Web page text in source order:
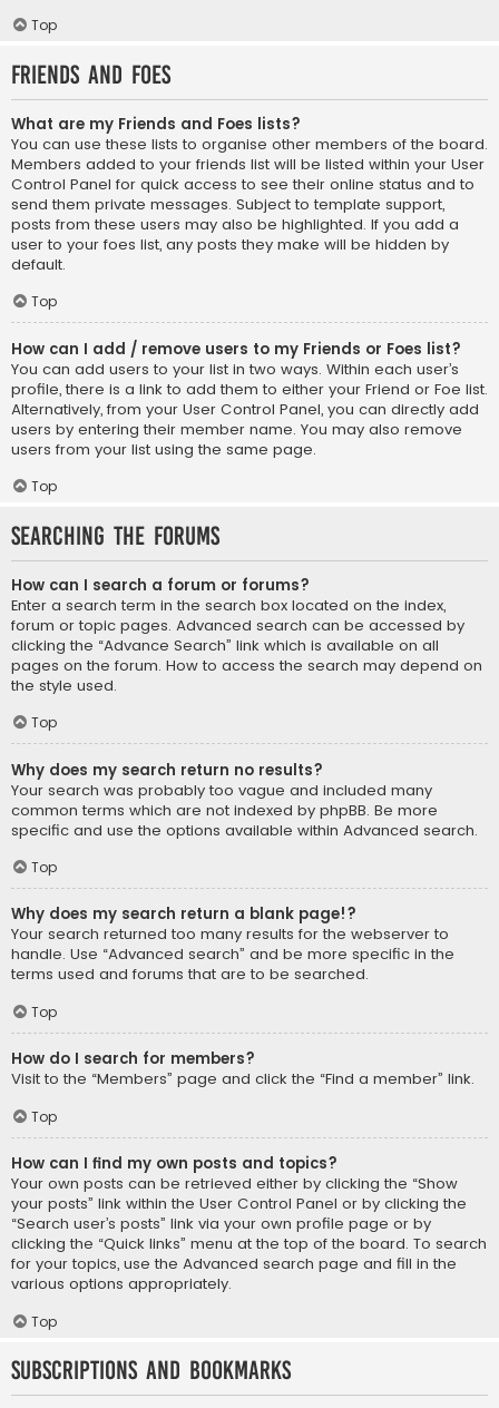
Top
Friends and Foes
What are my Friends and Foes lists?
You can use these lists to organise other members of the board.
Members added to your friends list will be listed within your User
Control Panel for quick access to see their online status and to
send them private messages. Subject to template support,
posts from these users may also be highlighted. If you add a
user to your foes list, any posts they make will be hidden by
default.
Top
How can I add / remove users to my Friends or Foes list?
You can add users to your list in two ways. Within each user’s
profile, there is a link to add them to either your Friend or Foe list.
Alternatively, from your User Control Panel, you can directly add
users by entering their member name. You may also remove
users from your list using the same page.
Top
Searching the Forums
How can I search a forum or forums?
Enter a search term in the search box located on the index,
forum or topic pages. Advanced search can be accessed by
clicking the “Advance Search” link which is available on all
pages on the forum. How to access the search may depend on
the style used.
Top
Why does my search return no results?
Your search was probably too vague and included many
common terms which are not indexed by phpBB. Be more
specific and use the options available within Advanced search.
Top
Why does my search return a blank page!?
Your search returned too many results for the webserver to
handle. Use “Advanced search” and be more specific in the
terms used and forums that are to be searched.
Top
How do I search for members?
Visit to the “Members” page and click the “Find a member” link.
Top
How can I find my own posts and topics?
Your own posts can be retrieved either by clicking the “Show
your posts” link within the User Control Panel or by clicking the
“Search user’s posts” link via your own profile page or by
clicking the “Quick links” menu at the top of the board. To search
for your topics, use the Advanced search page and fill in the
various options appropriately.
Top
Subscriptions and Bookmarks